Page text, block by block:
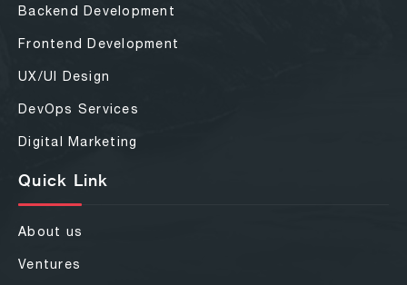
Backend Development
Frontend Development
UX/UI Design
DevOps Services
Digital Marketing
Quick Link
About us
Ventures